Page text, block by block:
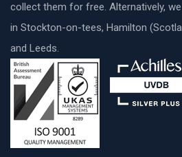
collect them for free. Alternatively,
in Stockton-on-tees, Hamilton
and Leeds.